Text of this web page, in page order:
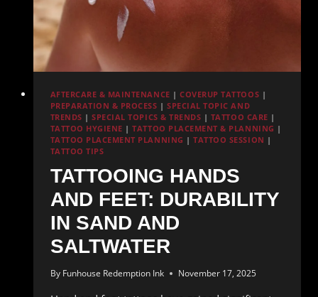
AFTERCARE & MAINTENANCE |COVERUP TATTOOS |
PREPARATION & PROCESS |SPECIAL TOPIC AND
TRENDS |SPECIAL TOPICS & TRENDS | TATTOO CARE |
TATTOO HYGIENE |TATTOO PLACEMENT & PLANNING |
TATTOO PLACEMENT PLANNING |TATTOO SESSION |
TATTOO TIPS
TATTOOING HANDS
AND FEET: DURABILITY
IN SAND AND
SALTWATER
By Funhouse Redemption Ink November 17, 2025